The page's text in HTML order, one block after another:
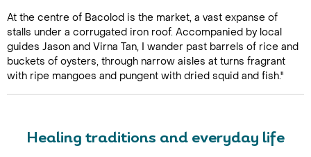
At the centre of Bacolod is the market, a vast expanse of
stalls under a corrugated iron roof. Accompanied by local
guides Jason and Virna Tan, I wander past barrels of rice and
buckets of oysters, through narrow aisles at turns fragrant
with ripe mangoes and pungent with dried squid and fish."
Healing traditions and everyday life